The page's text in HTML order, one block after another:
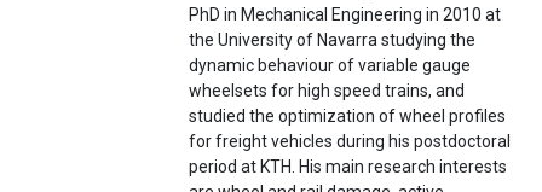
PhD in Mechanical Engineering in 2010 at
the University of Navarra studying the
dynamic behaviour of variable gauge
wheelsets for high speed trains, and
studied the optimization of wheel profiles
for freight vehicles during his postdoctoral
period at KTH. His main research interests